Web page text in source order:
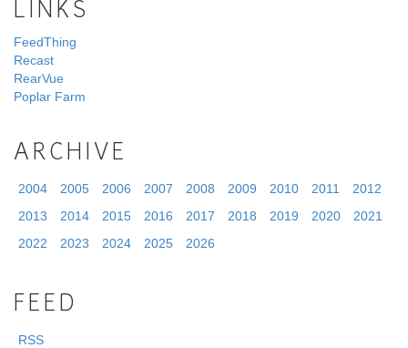
LINKS
FeedThing
Recast
RearVue
Poplar Farm
ARCHIVE
2004 2005 2006 2007 2008 2009 2010 2011
2012
2013
2014 2015 2016 2017 2018 2019 2020
2021
2022
2023 2024 2025 2026
FEED
RSS